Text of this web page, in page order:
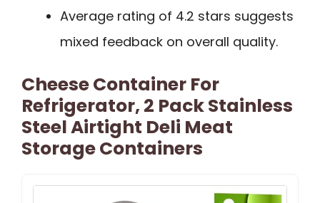
Average rating of 4.2 stars suggests
mixed feedback on overall quality.
Cheese Container For
Refrigerator, 2 Pack Stainless
Steel Airtight Deli Meat
Storage Containers